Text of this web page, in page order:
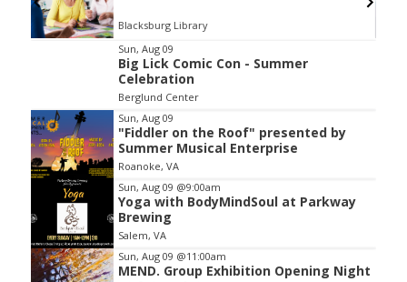
Blacksburg Library
3
Sun, Aug 09
Big Lick Comic Con - Summer
Celebration
Berglund Center
Sun, Aug 09
"Fiddler on the Roof" presented by
Summer Musical Enterprise
Roanoke, VA
Sun, Aug 09 @9:00am
Yoga with BodyMindSoul at Parkway
Brewing
Salem, VA
Sun, Aug 09 @11:00am
MEND. Group Exhibition Opening Night